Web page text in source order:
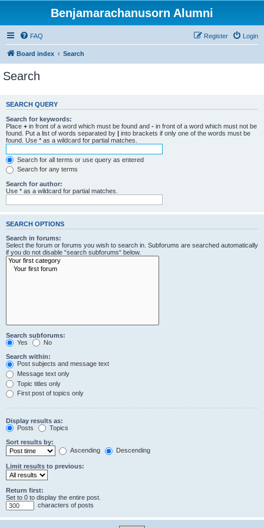
Benjamarachanusorn Alumni
FAQ Login
Register
Board index Search
Search
SEARCH QUERY
Search for keywords:
Place + in front of a word which must be found and - in front of a word which must not be
found. Put a list of words separated by | into brackets if only one of the words must be
found. Use * as a wildcard for partial matches.
Search for all terms or use query as entered
Search for any terms
Search for author:
Use * as a wildcard for partial matches.
SEARCH OPTIONS
Search in forums:
Select the forum or forums you wish to search in. Subforums are searched automatically
if you do not disable “search subforums“ below.
Search subforums:
Yes
No
Search within:
Post subjects and message text
Message text only
Topic titles only
First post of topics only
Display results as:
Posts
Topics
Sort results by:
Ascending
Descending
Limit results to previous:
Return first:
Set to 0 to display the entire post.
characters of posts